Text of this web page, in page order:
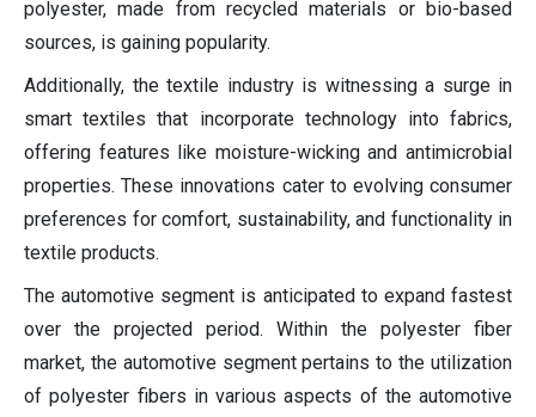
polyester, made from recycled materials or bio-based
sources, is gaining popularity.
Additionally, the textile industry is witnessing a surge in
smart textiles that incorporate technology into fabrics,
offering features like moisture-wicking and antimicrobial
properties. These innovations cater to evolving consumer
preferences for comfort, sustainability, and functionality in
textile products.
The automotive segment is anticipated to expand fastest
over the projected period. Within the polyester fiber
market, the automotive segment pertains to the utilization
of polyester fibers in various aspects of the automotive